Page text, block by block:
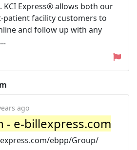
KCI Express® allows both our
patient facility customers to
and follow up with any
ago
- e-billexpress.com
ebpp/Group/